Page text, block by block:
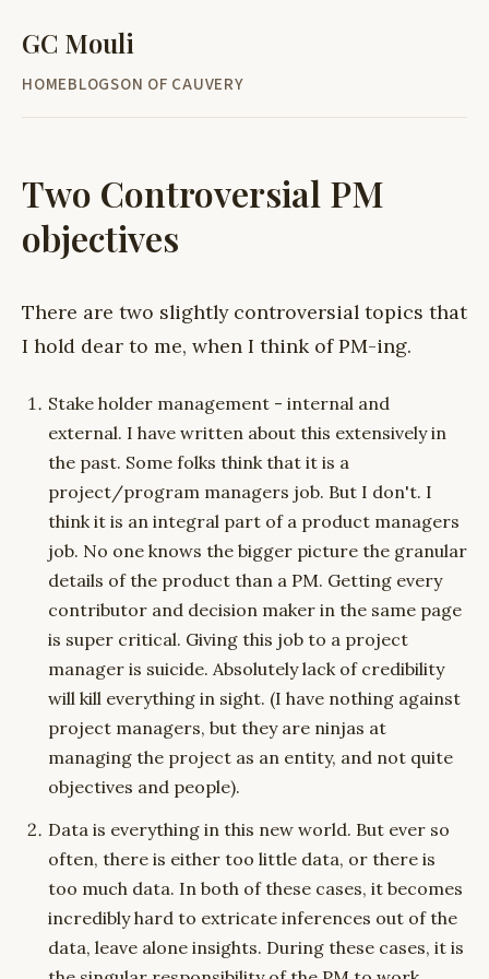
GC Mouli
HOMEBLOGSON OF CAUVERY
Two Controversial PM
objectives
There are two slightly controversial topics that
I hold dear to me, when I think of PM-ing.
Stake holder management - internal and
external. I have written about this extensively in
the past. Some folks think that it is a
project/program managers job. But I don't. I
think it is an integral part of a product managers
job. No one knows the bigger picture the granular
details of the product than a PM. Getting every
contributor and decision maker in the same page
is super critical. Giving this job to a project
manager is suicide. Absolutely lack of credibility
will kill everything in sight. (I have nothing against
project managers, but they are ninjas at
managing the project as an entity, and not quite
objectives and people).
Data is everything in this new world. But ever so
often, there is either too little data, or there is
too much data. In both of these cases, it becomes
incredibly hard to extricate inferences out of the
data, leave alone insights. During these cases, it is